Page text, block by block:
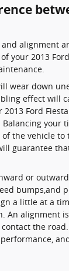
alignment
your 2013
wear down
effect will
Ford
your
the vehicle
guarantee
or
bumps,and
a little at a
An alignment
the